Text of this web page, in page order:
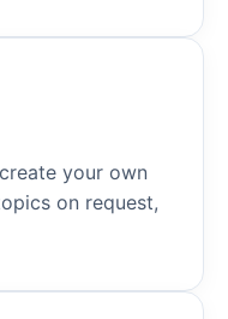
your own
on request,